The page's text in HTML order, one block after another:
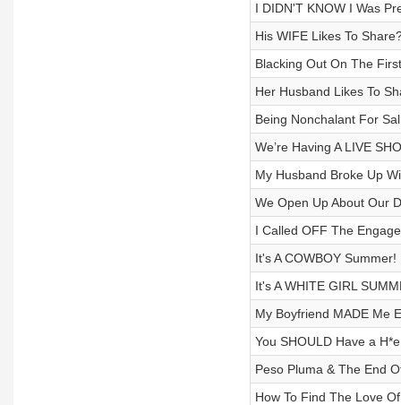
I DIDN'T KNOW I Was
His WIFE Likes To
Blacking Out On The
Her Husband Likes To
Being Nonchalant For
We’re Having A LIVE
My Husband Broke Up
We Open Up About Our
I Called OFF The
It's A COWBOY
It's A WHITE GIRL
My Boyfriend MADE Me
You SHOULD Have a
Peso Pluma & The End
How To Find The Love